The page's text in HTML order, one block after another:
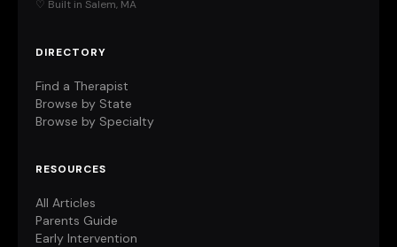
♡ Built in Salem, MA
DIRECTORY
Find a Therapist
Browse by State
Browse by Specialty
RESOURCES
All Articles
Parents Guide
Early Intervention